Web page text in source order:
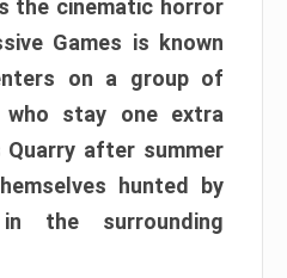
the cinematic horror
Games is known
on a group of
who stay one extra
Quarry after summer
hunted by
the surrounding